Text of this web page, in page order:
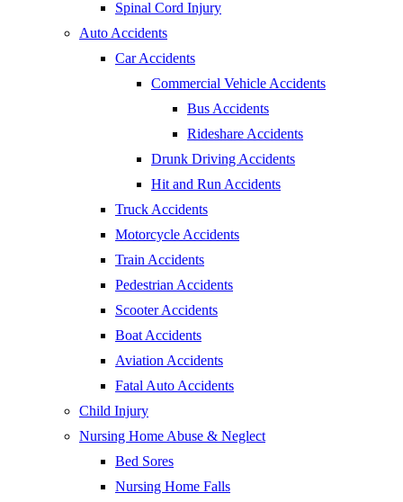
Spinal Cord Injury
Auto Accidents
Car Accidents
Commercial Vehicle Accidents
Bus Accidents
Rideshare Accidents
Drunk Driving Accidents
Hit and Run Accidents
Truck Accidents
Motorcycle Accidents
Train Accidents
Pedestrian Accidents
Scooter Accidents
Boat Accidents
Aviation Accidents
Fatal Auto Accidents
Child Injury
Nursing Home Abuse & Neglect
Bed Sores
Nursing Home Falls